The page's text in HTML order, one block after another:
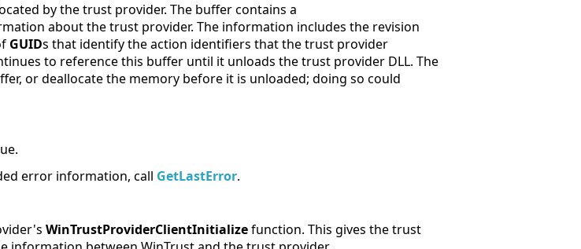
by the trust provider. The buffer contains a
about the trust provider. The information includes the revision
GUIDs that identify the action identifiers that the trust provider
to reference this buffer until it unloads the trust provider DLL. The
or deallocate the memory before it is unloaded; doing so could
error information, call GetLastError.
WinTrustProviderClientInitializefunction. This gives the trust